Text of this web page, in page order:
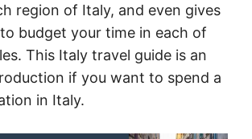
region of Italy, and even gives
budget your time in each of
This Italy travel guide is an
if you want to spend a
in Italy.